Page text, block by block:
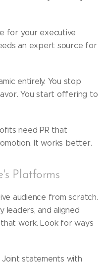
for your executive
an expert source for
entirely. You stop
You start offering to
need PR that
It works better.
Platforms
audience from scratch.
leaders, and aligned
work. Look for ways
statements with